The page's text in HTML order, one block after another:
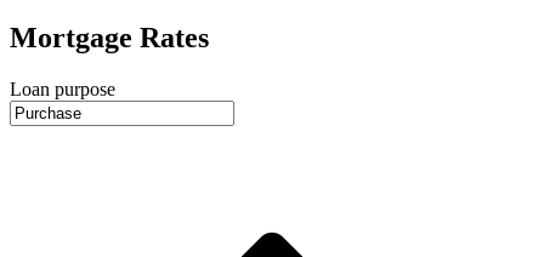
Mortgage Rates
Loan purpose